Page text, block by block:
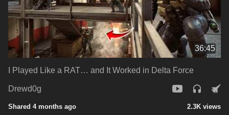
36:45
I Played Like a RAT… and It Worked in Delta Force
Drewd0g
Shared 4 months ago 2.3K views